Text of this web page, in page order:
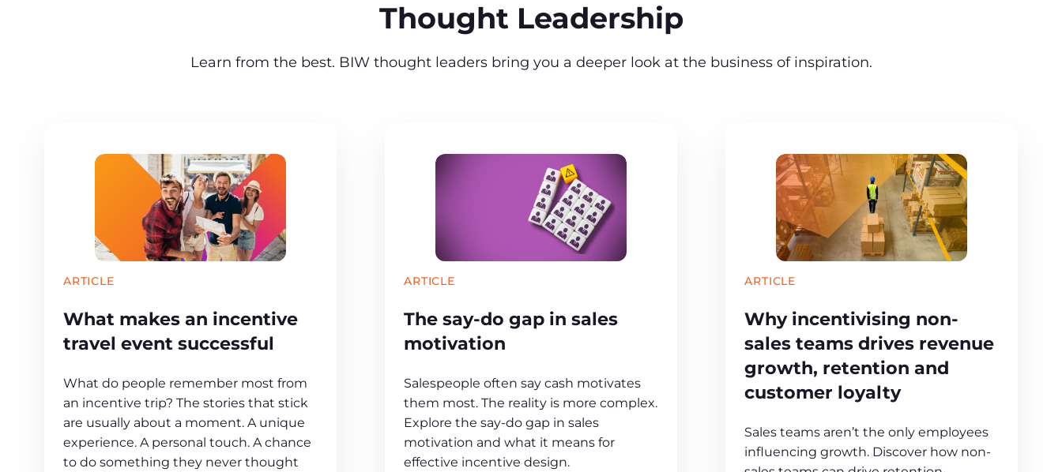
Thought Leadership
Learn from the best. BIW thought leaders bring you a deeper look at the business of inspiration.
ARTICLE
What makes an incentive
travel event successful
What do people remember most from
an incentive trip? The stories that stick
are usually about a moment. A unique
experience. A personal touch. A chance
to do something they never thought
ARTICLE
The say-do gap in sales
motivation
Salespeople often say cash motivates
them most. The reality is more complex.
Explore the say-do gap in sales
motivation and what it means for
effective incentive design.
ARTICLE
Why incentivising non-
sales teams drives revenue
growth, retention and
customer loyalty
Sales teams aren’t the only employees
influencing growth. Discover how non-